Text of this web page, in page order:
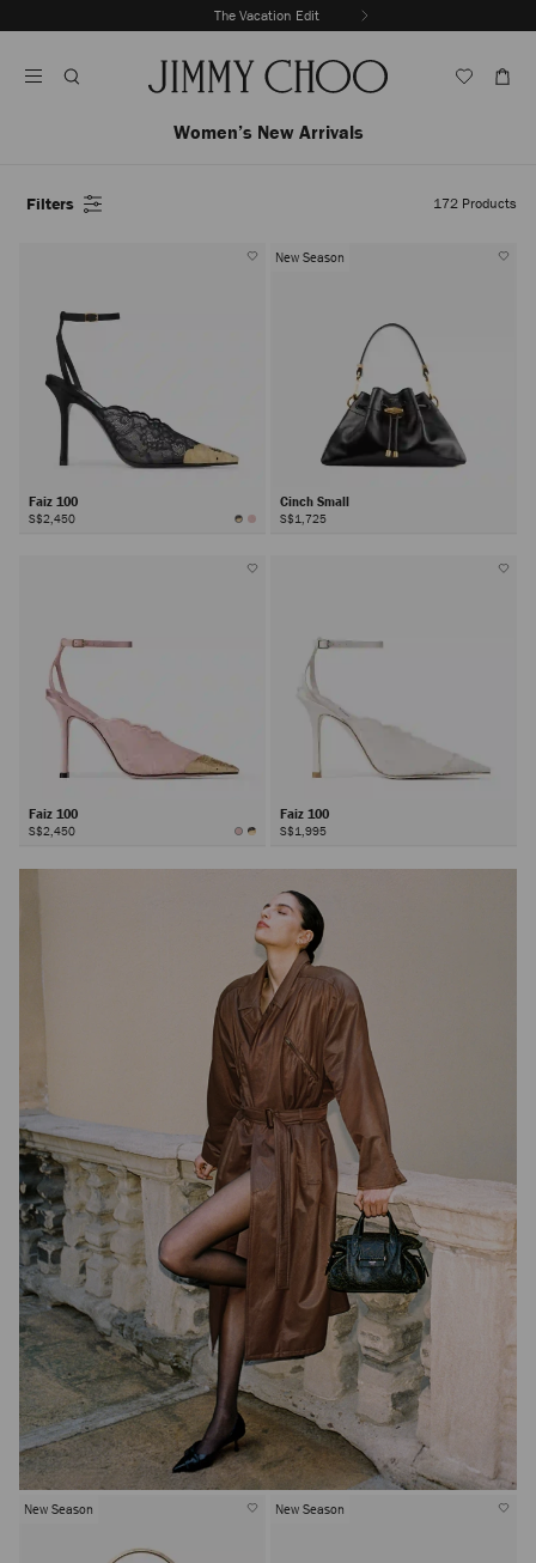
To
The Vacation Edit
Autoplay
Women’s New Arrivals
Filters 172 Products
Faiz 100
S$2,450
New Season
Cinch Small
S$1,725
Faiz 100
S$2,450
Faiz 100
S$1,995
New Season New Season